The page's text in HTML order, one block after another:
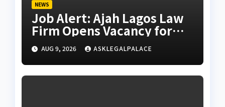
NEWS
Job Alert: Ajah Lagos Law
Firm Opens Vacancy for
Litigation Lawyer
AUG 9, 2026 ASKLEGALPALACE